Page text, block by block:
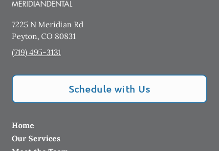
7225 N Meridian Rd
Peyton, CO 80831
(719) 495-3131
Schedule with Us
Home
Our Services